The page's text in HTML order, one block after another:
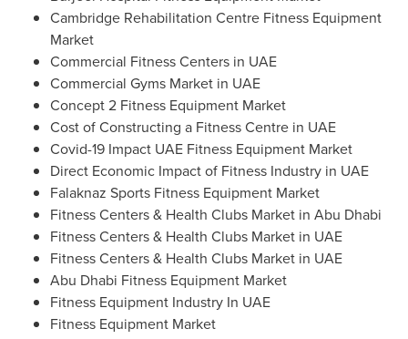
Cambridge Rehabilitation Centre Fitness Equipment
Market
Commercial Fitness Centers in UAE
Commercial Gyms Market in UAE
Concept 2 Fitness Equipment Market
Cost of Constructing a Fitness Centre in UAE
Covid-19 Impact UAE Fitness Equipment Market
Direct Economic Impact of Fitness Industry in UAE
Falaknaz Sports Fitness Equipment Market
Fitness Centers & Health Clubs Market in Abu Dhabi
Fitness Centers & Health Clubs Market in UAE
Fitness Centers & Health Clubs Market in UAE
Abu Dhabi Fitness Equipment Market
Fitness Equipment Industry In UAE
Fitness Equipment Market